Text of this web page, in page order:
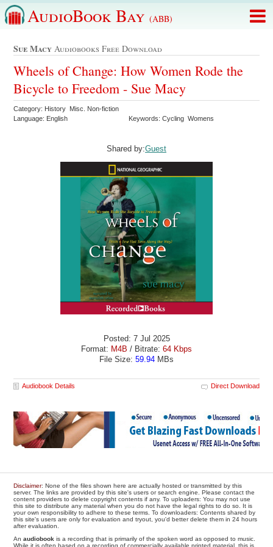
AudioBook Bay (ABB)
Sue Macy Audiobooks Free Download
Wheels of Change: How Women Rode the
Bicycle to Freedom - Sue Macy
Category: History Misc. Non-fiction
Language: English
Keywords: Cycling Womens
Shared by:Guest
Posted: 7 Jul 2025
Format: M4B / Bitrate: 64 Kbps
File Size: 59.94 MBs
Audiobook Details Direct Download
Disclaimer: None of the files shown here are actually hosted or transmitted by this
server. The links are provided by this site's users or search engine. Please contact the
content providers to delete copyright contents if any. To uploaders: You may not use
this site to distribute any material when you do not have the legal rights to do so. It is
your own responsibility to adhere to these terms. To downloaders: Contents shared by
this site's users are only for evaluation and tryout, you'd better delete them in 24 hours
after evaluation.
Anaudiobook is a recording that is primarily of the spoken word as opposed to music.
While it is often based on a recording of commercially available printed material, this is